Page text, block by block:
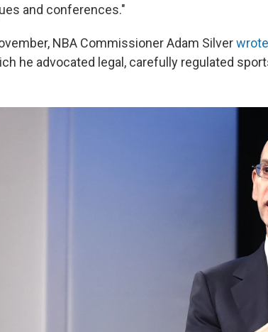
and conferences."
NBA Commissioner Adam Silver
he advocated legal, carefully regulated